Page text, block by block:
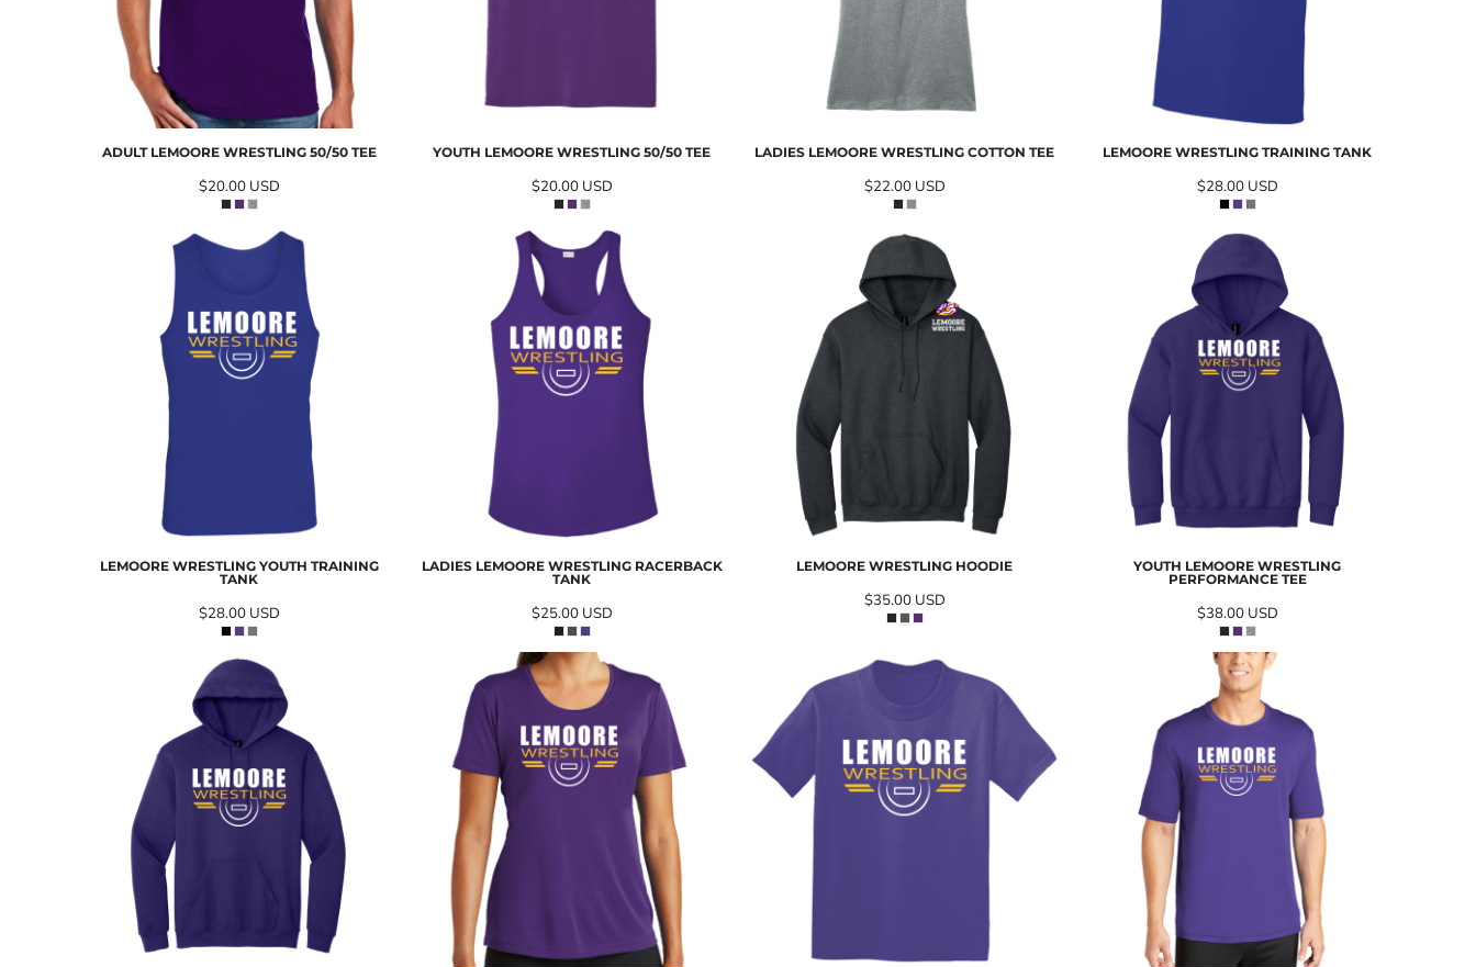
ADULT LEMOORE WRESTLING 50/50 TEE
$20.00 USD
YOUTH LEMOORE WRESTLING 50/50 TEE
$20.00 USD
LADIES LEMOORE WRESTLING COTTON TEE
$22.00 USD
LEMOORE WRESTLING TRAINING TANK
$28.00 USD
LEMOORE WRESTLING YOUTH TRAINING
TANK
$28.00 USD
LADIES LEMOORE WRESTLING RACERBACK
TANK
$25.00 USD
LEMOORE WRESTLING HOODIE
$35.00 USD
YOUTH LEMOORE WRESTLING
PERFORMANCE TEE
$38.00 USD